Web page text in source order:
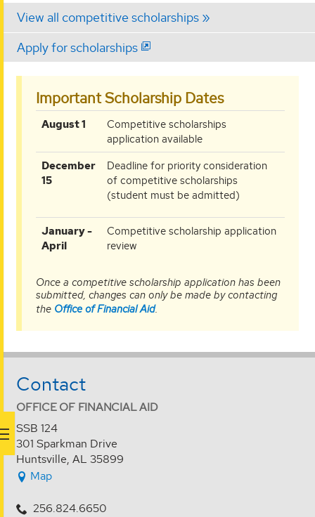
View all competitive scholarships
Apply for scholarships
Important Scholarship Dates
August
August 1
Competitive scholarships
application available
December
15
December
15
Deadline for priority consideration
of competitive scholarships
(student must be admitted)
January-
April
January -
April
Competitive scholarship application
review
Once a competitive scholarship application has been
submitted, changes can only be made by contacting
the Office of Financial Aid.
Contact
OFFICE OF FINANCIAL AID
SSB 124
301 Sparkman Drive
Huntsville, AL 35899
Map
256.824.6650